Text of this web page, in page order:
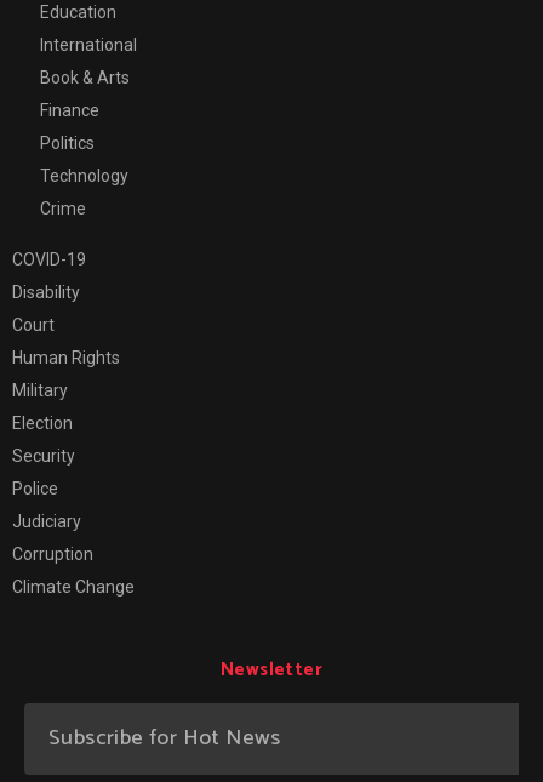
Education
International
Book & Arts
Finance
Politics
Technology
Crime
COVID-19
Disability
Court
Human Rights
Military
Election
Security
Police
Judiciary
Corruption
Climate Change
Newsletter